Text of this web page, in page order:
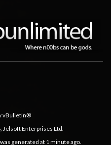
vBulletin®
Jelsoft Enterprises Ltd.
generated at 1 minute ago.